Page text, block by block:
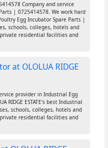
Company and service
| 0725414578. We work hard
Egg Incubator Spare Parts |
schools, colleges, hotels and
residential facilities and
at OLOLUA RIDGE
provider in Industrial Egg
RIDGE ESTATE's best Industrial
schools, colleges, hotels and
residential facilities and